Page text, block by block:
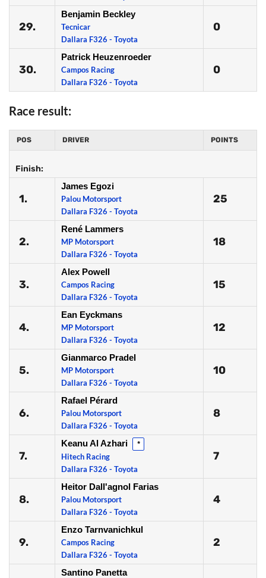
29.
Benjamin Beckley
Tecnicar
Dallara F326 - Toyota
0
30.
Patrick Heuzenroeder
Campos Racing
Dallara F326 - Toyota
0
Race result:
POS DRIVER POINTS
Finish:
1.
James Egozi
Palou Motorsport
Dallara F326 - Toyota
25
2.
René Lammers
MP Motorsport
Dallara F326 - Toyota
18
3.
Alex Powell
Campos Racing
Dallara F326 - Toyota
15
4.
Ean Eyckmans
MP Motorsport
Dallara F326 - Toyota
12
5.
Gianmarco Pradel
MP Motorsport
Dallara F326 - Toyota
10
6.
Rafael Pérard
Palou Motorsport
Dallara F326 - Toyota
8
7.
Keanu Al Azhari *
Hitech Racing
Dallara F326 - Toyota
7
8.
Heitor Dall'agnol Farias
Palou Motorsport
Dallara F326 - Toyota
4
9.
Enzo Tarnvanichkul
Campos Racing
Dallara F326 - Toyota
2
Santino Panetta